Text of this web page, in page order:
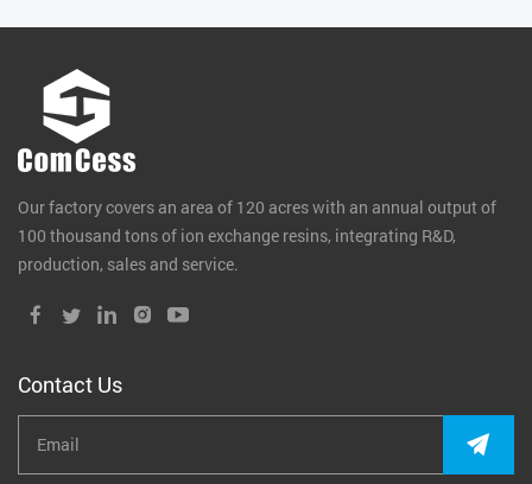
Our factory covers an area of 120 acres with an annual output of
100 thousand tons of ion exchange resins, integrating R&D,
production, sales and service.
Contact Us